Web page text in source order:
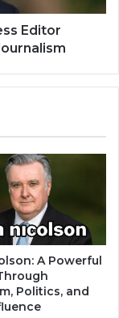
Editor
A Powerful
Politics, and